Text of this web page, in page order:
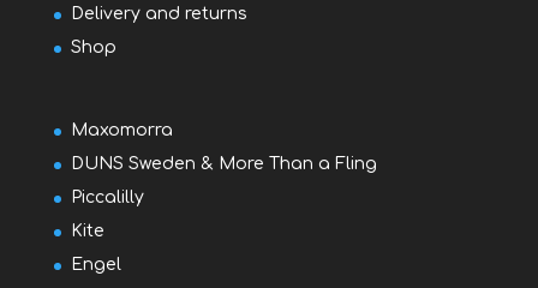
Delivery and returns
Shop
Maxomorra
DUNS Sweden & More Than a Fling
Piccalilly
Kite
Engel